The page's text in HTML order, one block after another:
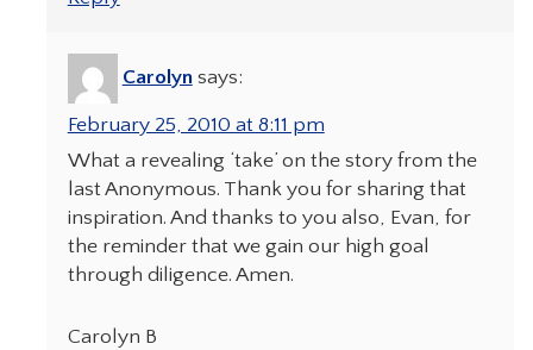
Carolyn says:
February 25, 2010 at 8:11 pm
What a revealing ‘take’ on the story from the
last Anonymous. Thank you for sharing that
inspiration. And thanks to you also, Evan, for
the reminder that we gain our high goal
through diligence. Amen.
Carolyn B